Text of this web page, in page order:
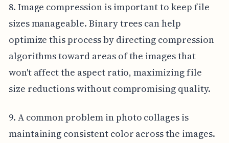
8. Image compression is important to keep file
sizes manageable. Binary trees can help
optimize this process by directing compression
algorithms toward areas of the images that
won't affect the aspect ratio, maximizing file
size reductions without compromising quality.
9. A common problem in photo collages is
maintaining consistent color across the images.